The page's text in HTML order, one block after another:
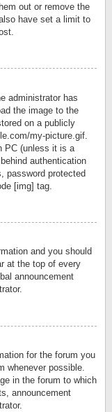
out or remove the
have set a limit to
administrator has
the image to the
on a publicly
my-picture.gif.
PC (unless it is a
authentication
password protected
[img] tag.
and you should
at the top of every
announcement
for the forum you
whenever possible.
in the forum to which
announcement